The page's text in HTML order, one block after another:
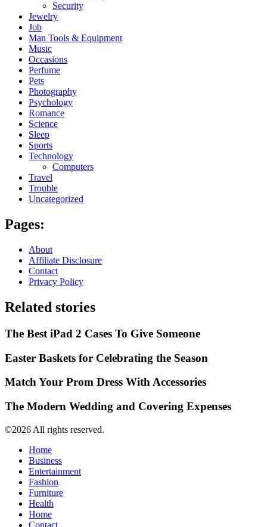
Security
Jewelry
Job
Man Tools & Equipment
Music
Occasions
Perfume
Pets
Photography
Psychology
Romance
Science
Sleep
Sports
Technology
Computers
Travel
Trouble
Uncategorized
Pages:
About
Affiliate Disclosure
Contact
Privacy Policy
Related stories
The Best iPad 2 Cases To Give Someone
Easter Baskets for Celebrating the Season
Match Your Prom Dress With Accessories
The Modern Wedding and Covering Expenses
©2026 All rights reserved.
Home
Business
Entertainment
Fashion
Furniture
Health
Home
Contact